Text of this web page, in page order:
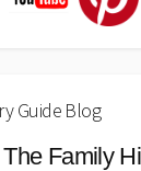
Guide Blog
Family